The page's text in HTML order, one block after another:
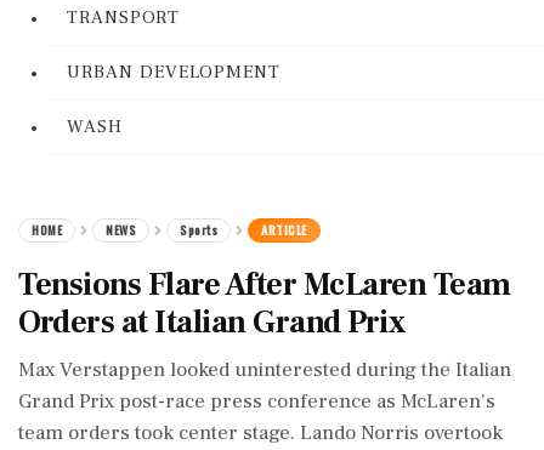
TRANSPORT
URBAN DEVELOPMENT
WASH
HOME NEWS Sports ARTICLE
Tensions Flare After McLaren Team
Orders at Italian Grand Prix
Max Verstappen looked uninterested during the Italian
Grand Prix post-race press conference as McLaren's
team orders took center stage. Lando Norris overtook